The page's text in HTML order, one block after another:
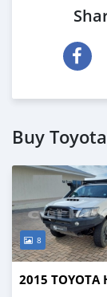
Buy
8
2015 TOYOTA